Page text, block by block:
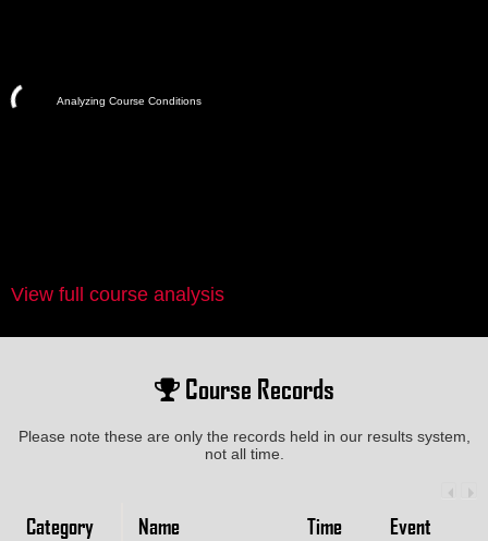
Analyzing Course Conditions
View full course analysis
Course Records
Please note these are only the records held in our results system,
not all time.
Category Name Time Event